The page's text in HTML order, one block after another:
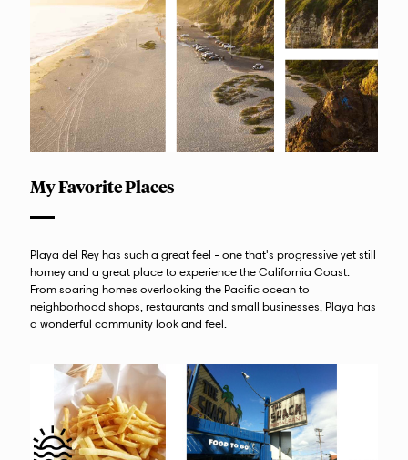
My Favorite Places
Playa del Rey has such a great feel - one that's progressive yet still
homey and a great place to experience the California Coast.
From soaring homes overlooking the Pacific ocean to
neighborhood shops, restaurants and small businesses, Playa has
a wonderful community look and feel.